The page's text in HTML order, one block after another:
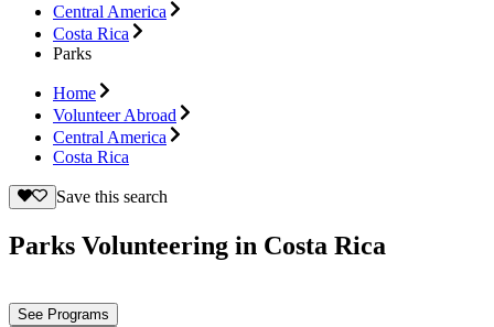
Central America
Costa Rica
Parks
Home
Volunteer Abroad
Central America
Costa Rica
Save this search
Parks Volunteering in Costa Rica
See Programs